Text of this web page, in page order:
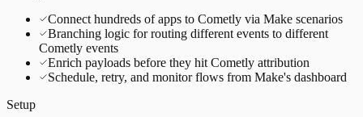
Connect hundreds of apps to Cometly via Make scenarios
Branching logic for routing different events to different
Cometly events
Enrich payloads before they hit Cometly attribution
Schedule, retry, and monitor flows from Make's dashboard
Setup